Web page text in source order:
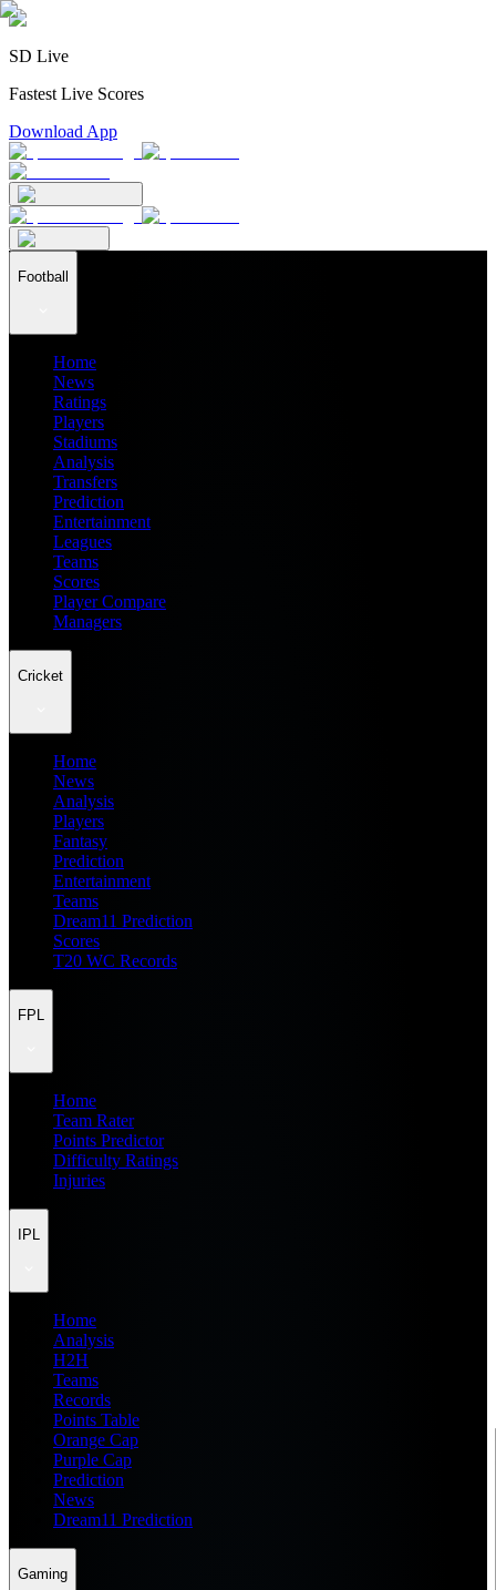
SD Live
Fastest Live Scores
Download App
Football
Home
News
Ratings
Players
Stadiums
Analysis
Transfers
Prediction
Entertainment
Leagues
Teams
Scores
Player Compare
Managers
Cricket
Home
News
Analysis
Players
Fantasy
Prediction
Entertainment
Teams
Dream11 Prediction
Scores
T20 WC Records
FPL
Home
Team Rater
Points Predictor
Difficulty Ratings
Injuries
IPL
Home
Analysis
H2H
Teams
Records
Points Table
Orange Cap
Purple Cap
Prediction
News
Dream11 Prediction
Gaming